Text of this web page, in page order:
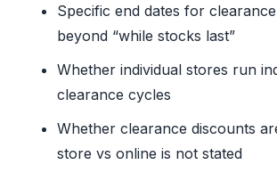
Specific end dates for
beyond “while stocks last”
Whether individual stores run
clearance cycles
Whether clearance discounts
store vs online is not stated